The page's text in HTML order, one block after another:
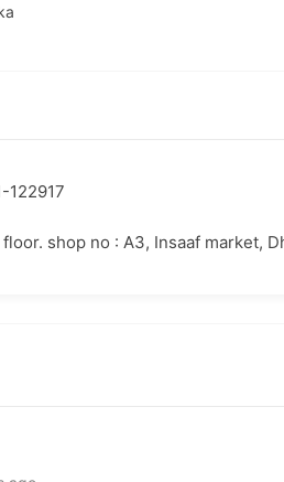
122917
shop no : A3, Insaaf market,